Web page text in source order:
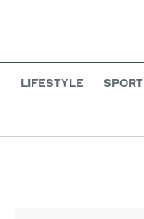
LIFESTYLE SPORT